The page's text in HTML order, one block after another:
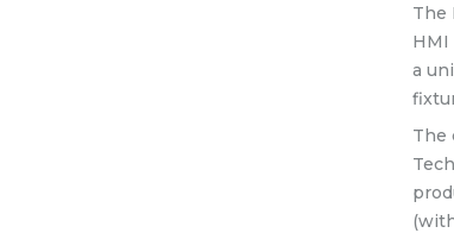
The
HMI
a
The